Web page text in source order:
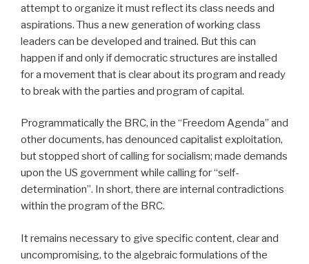
attempt to organize it must reflect its class needs and
aspirations. Thus a new generation of working class
leaders can be developed and trained. But this can
happen if and only if democratic structures are installed
for a movement that is clear about its program and ready
to break with the parties and program of capital.
Programmatically the BRC, in the “Freedom Agenda” and
other documents, has denounced capitalist exploitation,
but stopped short of calling for socialism; made demands
upon the US government while calling for “self-
determination”. In short, there are internal contradictions
within the program of the BRC.
It remains necessary to give specific content, clear and
uncompromising, to the algebraic formulations of the